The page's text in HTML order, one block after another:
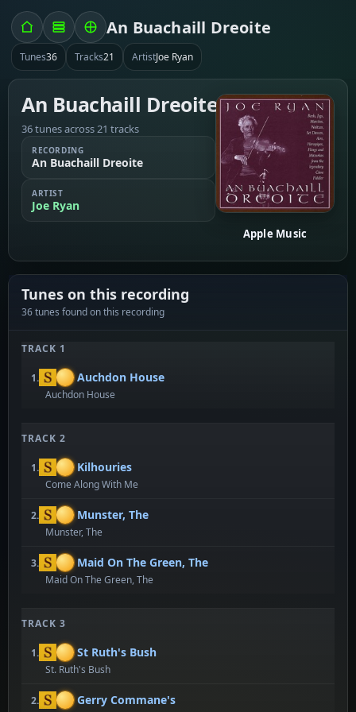
An Buachaill Dreoite
Tunes36 Tracks21 ArtistJoe Ryan
An Buachaill Dreoite
36 tunes across 21 tracks
RECORDING
An Buachaill Dreoite
ARTIST
Joe Ryan
Apple Music
Tunes on this recording
36 tunes found on this recording
TRACK 1
1. Auchdon House
Auchdon House
TRACK 2
1. Kilhouries
Come Along With Me
2. Munster, The
Munster, The
3. Maid On The Green, The
Maid On The Green, The
TRACK 3
1. St Ruth's Bush
St. Ruth's Bush
2. Gerry Commane's